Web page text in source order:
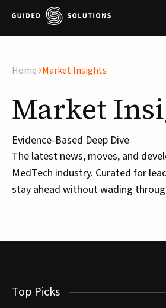
Home Market Insights
Market
Evidence-Based Deep Dive
The latest news, moves, and
MedTech industry. Curated for
stay ahead without wading
Top Picks